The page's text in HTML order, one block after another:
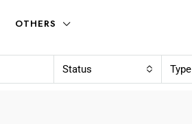
OTHERS
Status Type